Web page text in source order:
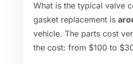
What is the typical valve
gasket replacement is
vehicle. The parts cost
the cost: from $100 to